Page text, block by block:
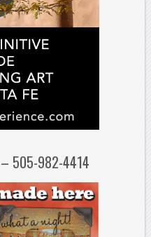
505-982-4414